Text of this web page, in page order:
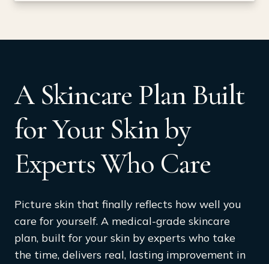
A Skincare Plan Built
for Your Skin by
Experts Who Care
Picture skin that finally reflects how well you
care for yourself. A medical-grade skincare
plan, built for your skin by experts who take
the time, delivers real, lasting improvement in